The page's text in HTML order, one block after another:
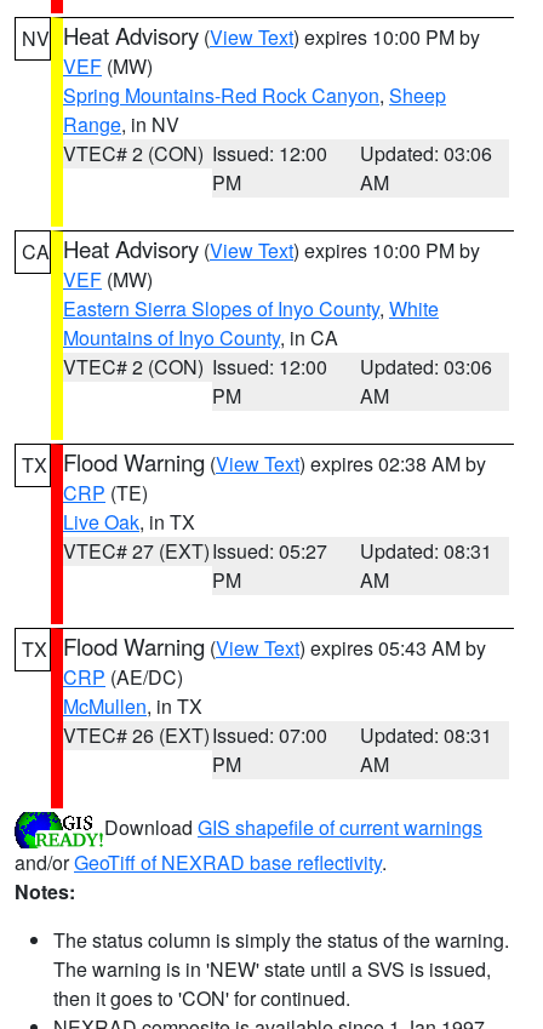
NV Heat Advisory (View Text) expires 10:00 PM by
VEF (MW)
Spring Mountains-Red Rock Canyon, Sheep
Range, in NV
VTEC# 2 (CON) Issued: 12:00
PM
Updated: 03:06
AM
CA Heat Advisory (View Text) expires 10:00 PM by
VEF (MW)
Eastern Sierra Slopes of Inyo County, White
Mountains of Inyo County, in CA
VTEC# 2 (CON) Issued: 12:00
PM
Updated: 03:06
AM
TX Flood Warning (View Text) expires 02:38 AM by
CRP (TE)
Live Oak, in TX
VTEC# 27 (EXT)Issued: 05:27
PM
Updated: 08:31
AM
TX Flood Warning (View Text) expires 05:43 AM by
CRP (AE/DC)
McMullen, in TX
VTEC# 26 (EXT)Issued: 07:00
PM
Updated: 08:31
AM
Download GIS shapefile of current warnings
and/orGeoTiff of NEXRAD base reflectivity.
Notes:
The status column is simply the status of the warning.
The warning is in 'NEW' state until a SVS is issued,
then it goes to 'CON' for continued.